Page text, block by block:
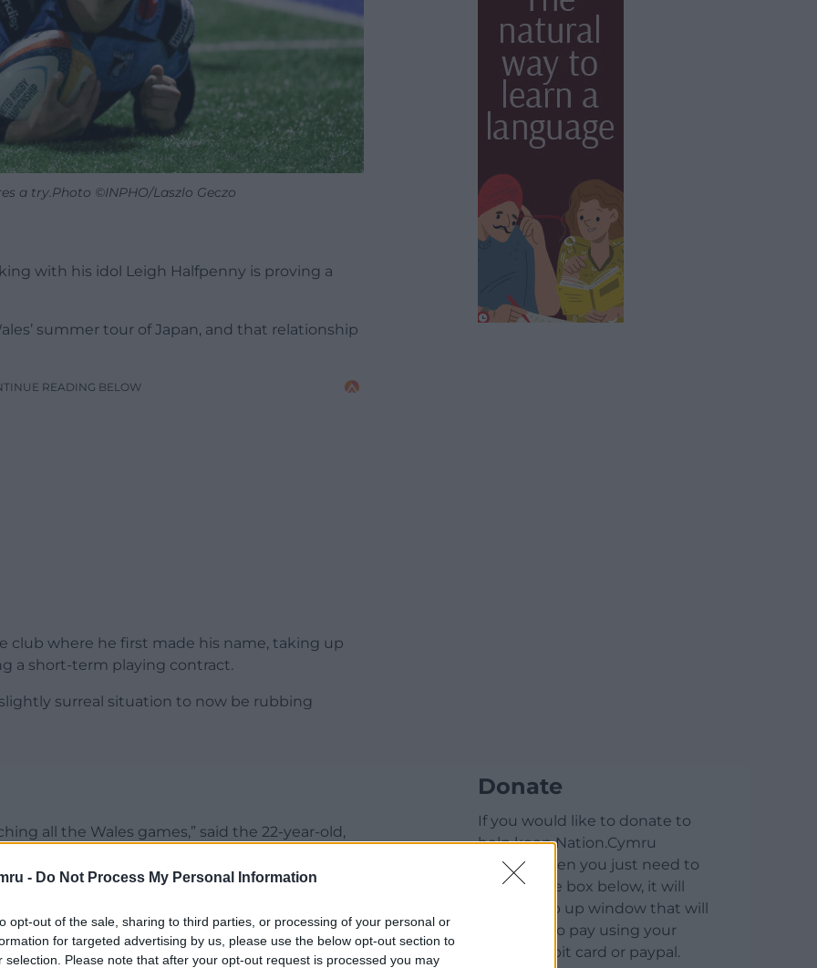
- Do Not Process My Personal Information
opt-out of the sale, sharing to third parties, or processing of your personal or
for targeted advertising by us, please use the below opt-out section to
selection. Please note that after your opt-out request is processed you may
a try.Photo ©INPHO/Laszlo Geczo
with his idol Leigh Halfpenny is proving a
summer tour of Japan, and that relationship
READING BELOW
club where he first made his name, taking up
a short-term playing contract.
surreal situation to now be rubbing
all the Wales games,” said the 22-year-old,
last season for playing more minutes than
Donate
If you would like to donate to
help keep Nation.Cymru
running then you just need to
click on the box below, it will
open a pop up window that will
allow you to pay using your
credit / debit card or paypal.